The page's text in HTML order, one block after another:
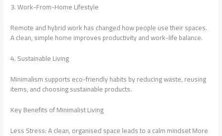
3. Work-From-Home Lifestyle
Remote and hybrid work has changed how people use their spaces.
A clean, simple home improves productivity and work-life balance.
4. Sustainable Living
Minimalism supports eco-friendly habits by reducing waste, reusing
items, and choosing sustainable products.
Key Benefits of Minimalist Living
Less Stress: A clean, organised space leads to a calm mindset More